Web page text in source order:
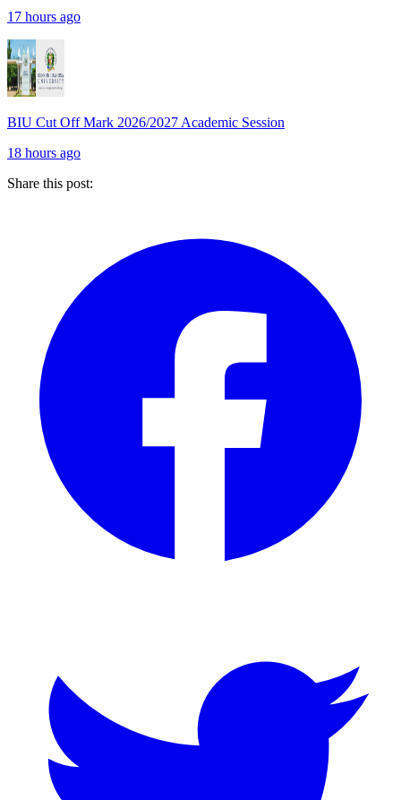
17 hours ago
BIU Cut Off Mark 2026/2027 Academic Session
18 hours ago
Share this post: